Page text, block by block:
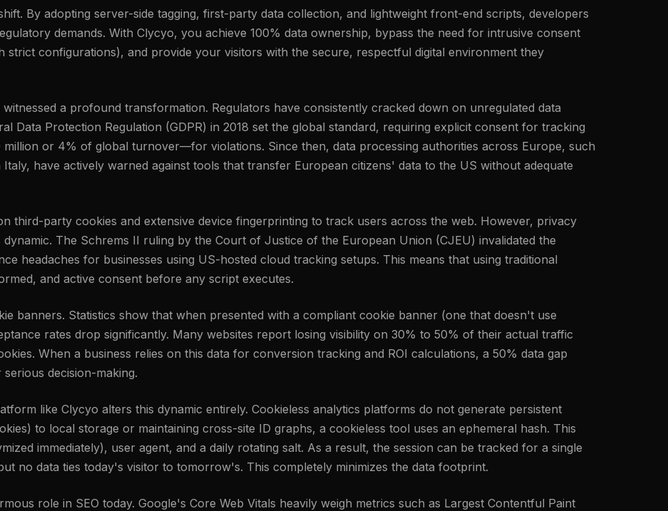
By adopting server-side tagging, first-party data collection, and lightweight front-end scripts, developers
demands. With Clycyo, you achieve 100% data ownership, bypass the need for intrusive consent
strict configurations), and provide your visitors with the secure, respectful digital environment they
a profound transformation. Regulators have consistently cracked down on unregulated data
Data Protection Regulation (GDPR) in 2018 set the global standard, requiring explicit consent for tracking
or 4% of global turnover—for violations. Since then, data processing authorities across Europe, such
have actively warned against tools that transfer European citizens' data to the US without adequate
third-party cookies and extensive device fingerprinting to track users across the web. However, privacy
The Schrems II ruling by the Court of Justice of the European Union (CJEU) invalidated the
headaches for businesses using US-hosted cloud tracking setups. This means that using traditional
and active consent before any script executes.
banners. Statistics show that when presented with a compliant cookie banner (one that doesn't use
rates drop significantly. Many websites report losing visibility on 30% to 50% of their actual traffic
When a business relies on this data for conversion tracking and ROI calculations, a 50% data gap
decision-making.
like Clycyo alters this dynamic entirely. Cookieless analytics platforms do not generate persistent
to local storage or maintaining cross-site ID graphs, a cookieless tool uses an ephemeral hash. This
immediately), user agent, and a daily rotating salt. As a result, the session can be tracked for a single
no data ties today's visitor to tomorrow's. This completely minimizes the data footprint.
role in SEO today. Google's Core Web Vitals heavily weigh metrics such as Largest Contentful Paint